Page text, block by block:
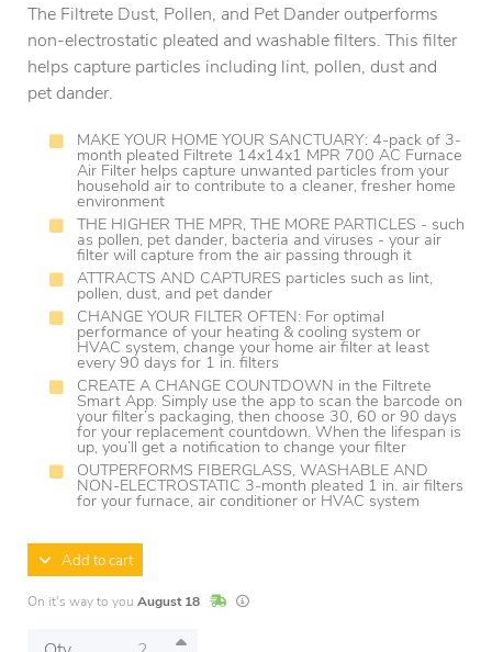
The Filtrete Dust, Pollen, and Pet Dander outperforms
non-electrostatic pleated and washable filters. This filter
helps capture particles including lint, pollen, dust and
pet dander.
MAKE YOUR HOME YOUR SANCTUARY: 4-pack of 3-
month pleated Filtrete 14x14x1 MPR 700 AC Furnace
Air Filter helps capture unwanted particles from your
household air to contribute to a cleaner, fresher home
environment
THE HIGHER THE MPR, THE MORE PARTICLES - such
as pollen, pet dander, bacteria and viruses - your air
filter will capture from the air passing through it
ATTRACTS AND CAPTURES particles such as lint,
pollen, dust, and pet dander
CHANGE YOUR FILTER OFTEN: For optimal
performance of your heating & cooling system or
HVAC system, change your home air filter at least
every 90 days for 1 in. filters
CREATE A CHANGE COUNTDOWN in the Filtrete
Smart App. Simply use the app to scan the barcode on
your filter’s packaging, then choose 30, 60 or 90 days
for your replacement countdown. When the lifespan is
up, you’ll get a notification to change your filter
OUTPERFORMS FIBERGLASS, WASHABLE AND
NON-ELECTROSTATIC 3-month pleated 1 in. air filters
for your furnace, air conditioner or HVAC system
Add to cart
On it's way to you August 18 In StockLead times are estimates and may vary